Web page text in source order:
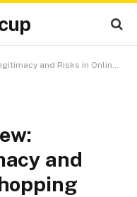
and Risks in Online Shopping
and